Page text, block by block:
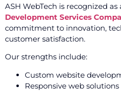
ASH WebTech is recognized as
Development Services
commitment to innovation,
customer satisfaction.
Our strengths include:
Custom website
Responsive web solutions